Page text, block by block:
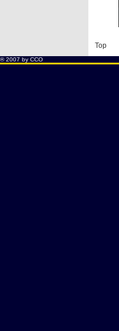
Top
® 2007 by CCO